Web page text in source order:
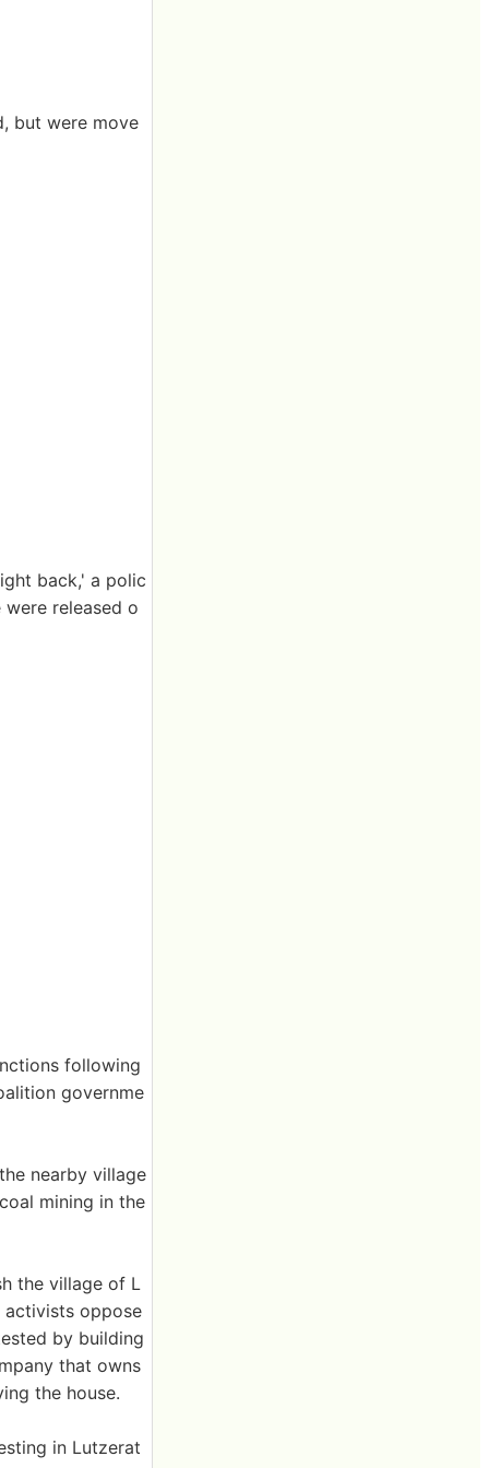
but were move
back,' a polic
released o
following
governme
nearby village
mining in the
the village of L
activists oppose
by building
that owns
the house.
in Lutzerat